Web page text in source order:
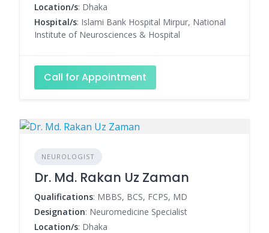
Location/s: Dhaka
Hospital/s: Islami Bank Hospital Mirpur, National
Institute of Neurosciences & Hospital
Call for Appointment
NEUROLOGIST
Dr. Md. Rakan Uz Zaman
Qualifications: MBBS, BCS, FCPS, MD
Designation: Neuromedicine Specialist
Location/s: Dhaka